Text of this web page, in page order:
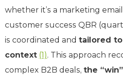
whether it’s a marketing
customer success QBR
is coordinated and tailored to
context (1). This approach
complex B2B deals, the